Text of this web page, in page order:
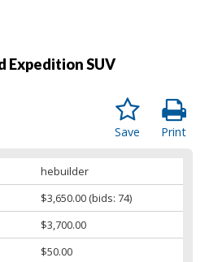
Expedition SUV
Print
Save
hebuilder
$3,650.00 (bids: 74)
$3,700.00
$50.00